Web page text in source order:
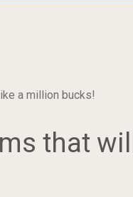
a million bucks!
that